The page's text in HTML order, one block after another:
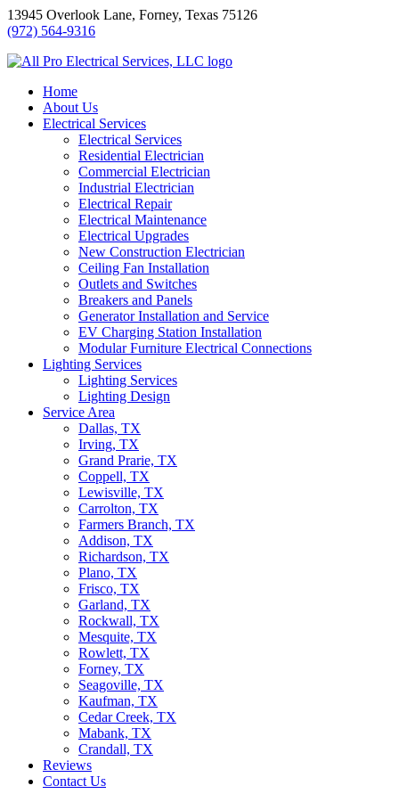
Skip
to
13945 Overlook Lane, Forney, Texas 75126
(972) 564-9316
Home
About Us
Electrical Services
Electrical Services
Residential Electrician
Commercial Electrician
Industrial Electrician
Electrical Repair
Electrical Maintenance
Electrical Upgrades
New Construction Electrician
Ceiling Fan Installation
Outlets and Switches
Breakers and Panels
Generator Installation and Service
EV Charging Station Installation
Modular Furniture Electrical Connections
Lighting Services
Lighting Services
Lighting Design
Service Area
Dallas, TX
Irving, TX
Grand Prarie, TX
Coppell, TX
Lewisville, TX
Carrolton, TX
Farmers Branch, TX
Addison, TX
Richardson, TX
Plano, TX
Frisco, TX
Garland, TX
Rockwall, TX
Mesquite, TX
Rowlett, TX
Forney, TX
Seagoville, TX
Kaufman, TX
Cedar Creek, TX
Mabank, TX
Crandall, TX
Reviews
Contact Us